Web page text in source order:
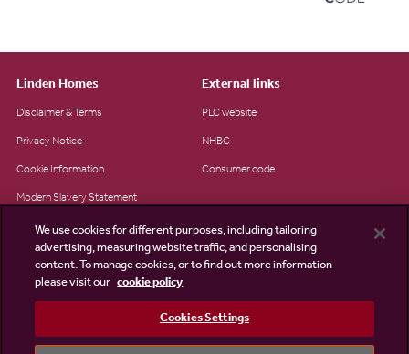
Linden Homes
Disclaimer & Terms
Privacy Notice
Cookie Information
Modern Slavery Statement
Site Map
Existing customers
External links
PLC website
NHBC
Consumer code
We use cookies for different purposes, including tailoring
advertising, measuring website traffic, and personalising
content. To manage cookies, or to find out more information
please visit our cookie policy
Cookies Settings